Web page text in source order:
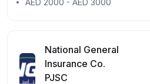
National General
Insurance Co.
PJSC